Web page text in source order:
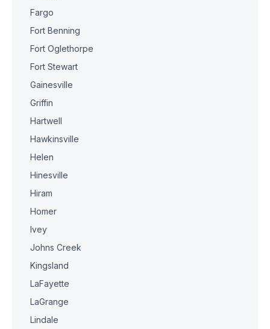
Fargo
Fort Benning
Fort Oglethorpe
Fort Stewart
Gainesville
Griffin
Hartwell
Hawkinsville
Helen
Hinesville
Hiram
Homer
Ivey
Johns Creek
Kingsland
LaFayette
LaGrange
Lindale